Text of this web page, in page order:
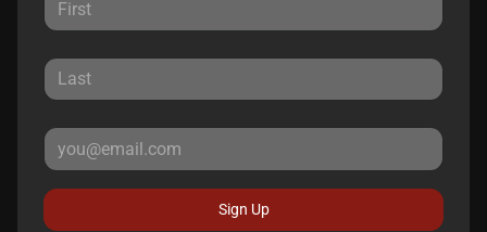
Sign Up